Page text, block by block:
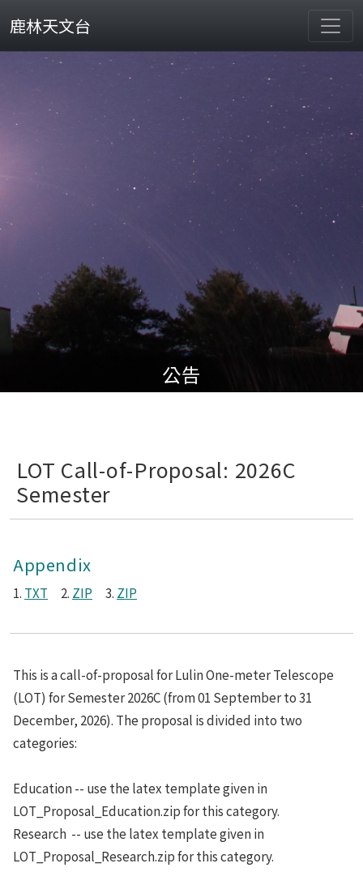
鹿林天文台
公告
LOT Call-of-Proposal: 2026C
Semester
Appendix
1. TXT 2. ZIP 3. ZIP
This is a call-of-proposal for Lulin One-meter Telescope
(LOT) for Semester 2026C (from 01 September to 31
December, 2026). The proposal is divided into two
categories:
Education -- use the latex template given in
LOT_Proposal_Education.zip for this category.
Research -- use the latex template given in
LOT_Proposal_Research.zip for this category.